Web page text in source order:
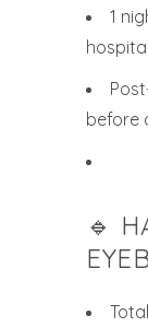
1
before
🔹